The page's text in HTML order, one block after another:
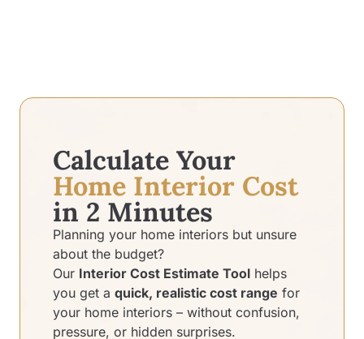
Calculate Your
Home Interior Cost
in 2 Minutes
Planning your home interiors but unsure
about the budget?
Our Interior Cost Estimate Tool helps
you get a quick, realistic cost range for
your home interiors – without confusion,
pressure, or hidden surprises.